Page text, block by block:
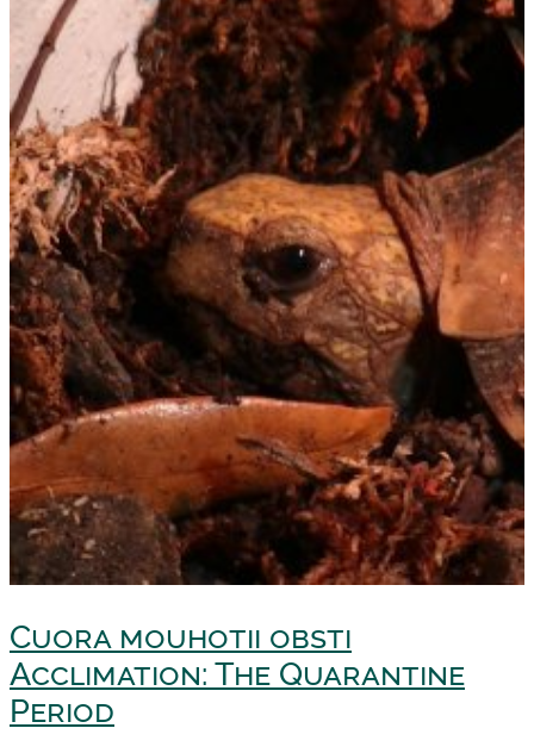
Cuora mouhotii obsti
Acclimation: The Quarantine
Period